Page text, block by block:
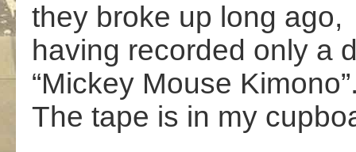
they broke up long ago,
having recorded only a
“Mickey Mouse
The tape is in my